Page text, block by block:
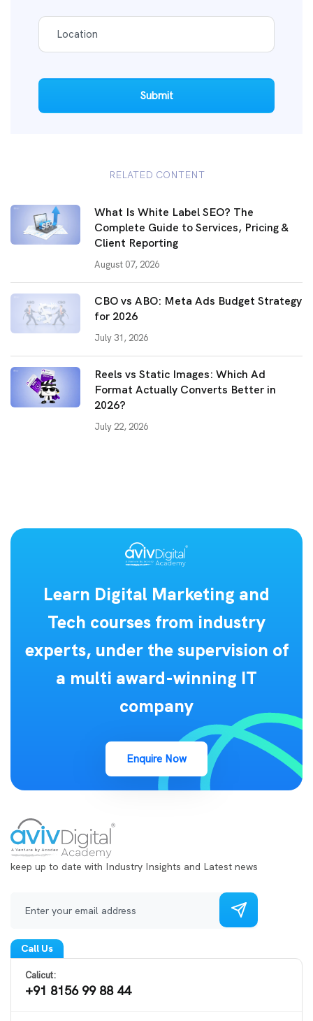
Submit
RELATED CONTENT
What Is White Label SEO? The
Complete Guide to Services, Pricing &
Client Reporting
August 07, 2026
CBO vs ABO: Meta Ads Budget Strategy
for 2026
July 31, 2026
Reels vs Static Images: Which Ad
Format Actually Converts Better in
2026?
July 22, 2026
Learn Digital Marketing and
Tech courses from industry
experts, under the supervision of
a multi award-winning IT
company
Enquire Now
keep up to date with Industry Insights and Latest news
Call Us
Calicut:
+91 8156 99 88 44